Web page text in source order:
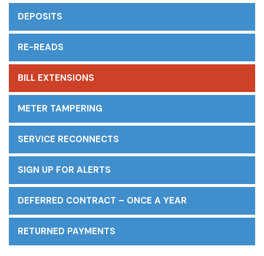
DEPOSITS
RE-READS
BILL EXTENSIONS
METER TAMPERING
SERVICE RECONNECTS
SIGN UP FOR ALERTS
DEFERRED CONTRACT – ONCE A YEAR
RETURNED PAYMENTS